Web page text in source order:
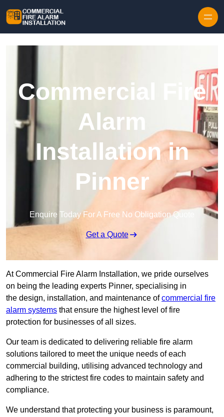
Commercial Fire
Alarm
Installation in
Pinner
Enquire Today For A Free No Obligation Quote
Get a Quote
At Commercial Fire Alarm Installation, we pride ourselves
on being the leading experts Pinner, specialising in
the design, installation, and maintenance ofcommercial fire
alarm systems that ensure the highest level of fire
protection for businesses of all sizes.
Our team is dedicated to delivering reliable fire alarm
solutions tailored to meet the unique needs of each
commercial building, utilising advanced technology and
adhering to the strictest fire codes to maintain safety and
compliance.
We understand that protecting your business is paramount,